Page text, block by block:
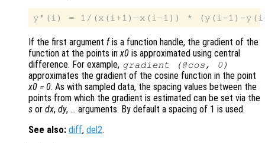
If the first argument fis a function handle, the gradient of the
function at the points inx0 is approximated using central
difference. For example, gradient (@cos, 0)
approximates the gradient of the cosine function in the point
x0 = 0. As with sampled data, the spacing values between the
points from which the gradient is estimated can be set via the
s or dx, dy, … arguments. By default a spacing of 1 is used.
See also: diff, del2.